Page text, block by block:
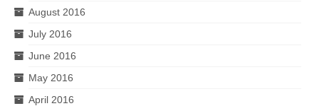
August 2016
July 2016
June 2016
May 2016
April 2016